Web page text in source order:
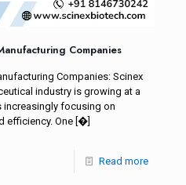
Companies
Companies: Scinex
industry is growing at a
focusing on
efficiency. One [�]
Read more